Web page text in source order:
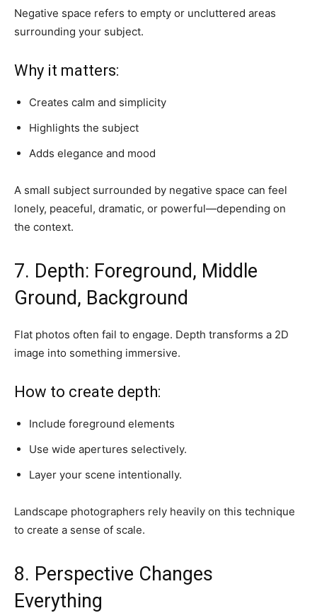
Negative space refers to empty or uncluttered areas
surrounding your subject.
Why it matters:
Creates calm and simplicity
Highlights the subject
Adds elegance and mood
A small subject surrounded by negative space can feel
lonely, peaceful, dramatic, or powerful—depending on
the context.
7. Depth: Foreground, Middle
Ground, Background
Flat photos often fail to engage. Depth transforms a 2D
image into something immersive.
How to create depth:
Include foreground elements
Use wide apertures selectively.
Layer your scene intentionally.
Landscape photographers rely heavily on this technique
to create a sense of scale.
8. Perspective Changes
Everything